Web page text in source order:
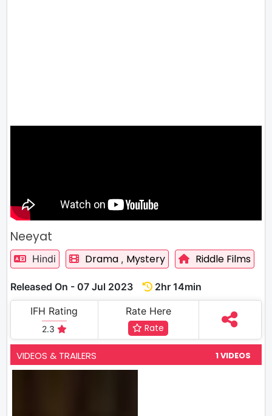
Neeyat
Hindi Drama , Mystery Riddle Films
Released On - 07 Jul 2023
2hr 14min
IFH Rating
2.3
Rate Here
Rate
VIDEOS & TRAILERS 1 VIDEOS